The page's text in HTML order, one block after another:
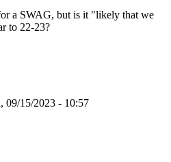
a SWAG, but is it "likely that we
to 22-23?
09/15/2023 - 10:57